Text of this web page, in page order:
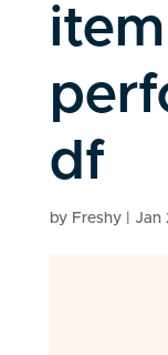
item
df
by Freshy| Jan